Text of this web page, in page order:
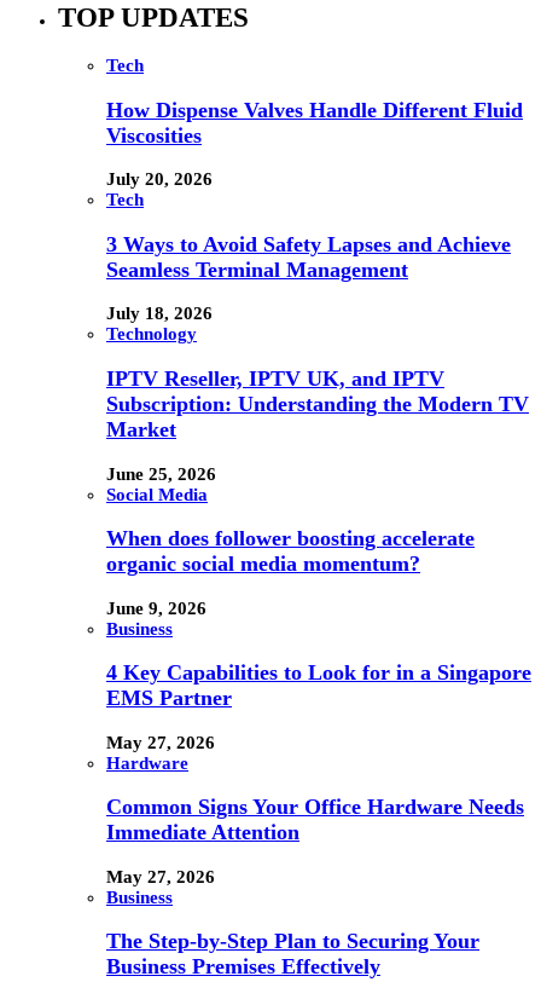
TOP UPDATES
Tech
How Dispense Valves Handle Different Fluid
Viscosities
July 20, 2026
Tech
3 Ways to Avoid Safety Lapses and Achieve
Seamless Terminal Management
July 18, 2026
Technology
IPTV Reseller, IPTV UK, and IPTV
Subscription: Understanding the Modern TV
Market
June 25, 2026
Social Media
When does follower boosting accelerate
organic social media momentum?
June 9, 2026
Business
4 Key Capabilities to Look for in a Singapore
EMS Partner
May 27, 2026
Hardware
Common Signs Your Office Hardware Needs
Immediate Attention
May 27, 2026
Business
The Step-by-Step Plan to Securing Your
Business Premises Effectively